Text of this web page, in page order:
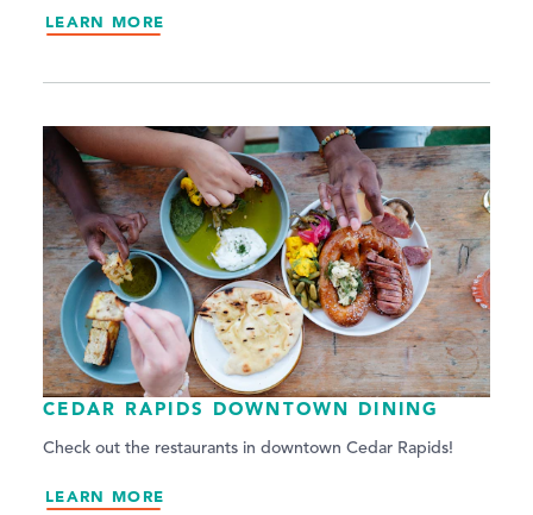
LEARN MORE
CEDAR RAPIDS DOWNTOWN DINING
Check out the restaurants in downtown Cedar Rapids!
LEARN MORE